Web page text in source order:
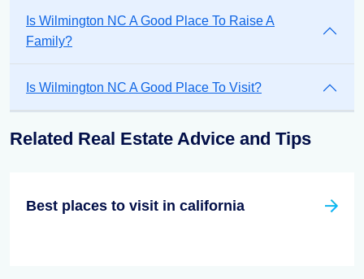
Is Wilmington NC A Good Place To Raise A
Family?
Is Wilmington NC A Good Place To Visit?
Related Real Estate Advice and Tips
Best places to visit in california